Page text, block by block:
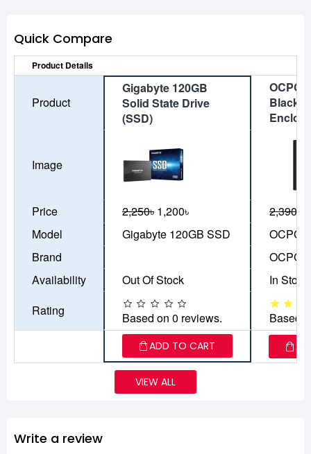
Quick Compare
Product Details
Product
Gigabyte 120GB
Solid State Drive
(SSD)
OCPC
Black
Image
Price 2,250৳ 1,200৳ 2,390৳
Model
Gigabyte 120GB SSD
OCPC
Brand
OCPC
Availability
Out Of Stock
In Stock
Rating
Based on 0 reviews. Based
ADD TO CART
VIEW ALL
Write a review